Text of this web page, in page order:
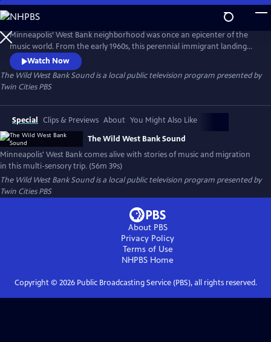
Skip
to
Main
Content
Minneapolis’ West Bank neighborhood was once an epicenter of the
music world. From the early 1960s, this perennial immigrant landing
strip proved an irresistible draw for artists from far and wide, an ever-
evolving cauldron of creativity and cultures. This film is a funky
flashback, bursting at the seams with memories, all visualized with rare
and rich archival photography, footage, and ephemera.
Watch Now
The Wild West Bank Soundis a local public television program presented by
Twin Cities PBS
Special Clips & Previews About You Might Also Like
The Wild West Bank Sound
Minneapolis' West Bank comes alive with stories of music and migration
in this multi-sensory trip. (56m 39s)
The Wild West Bank Soundis a local public television program presented by
Twin Cities PBS
About PBS
Privacy Policy
Terms of Use
NHPBS Home
Copyright © 2026Public Broadcasting Service (PBS), all rights reserved.